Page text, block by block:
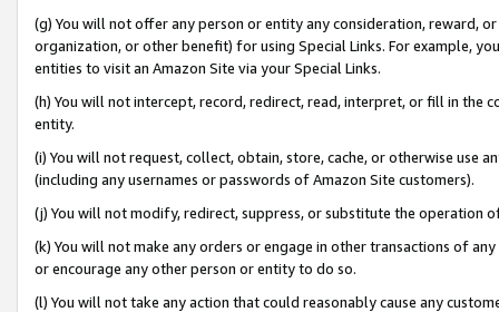
(g) You will not offer any person or entity any consideration, reward,
organization, or other benefit) for using Special Links. For example,
entities to visit an Amazon Site via your Special Links.
(h) You will not intercept, record, redirect, read, interpret, or fill in
entity.
(i) You will not request, collect, obtain, store, cache, or otherwise use
(including any usernames or passwords of Amazon Site customers).
(j) You will not modify, redirect, suppress, or substitute the operation
(k) You will not make any orders or engage in other transactions of
or encourage any other person or entity to do so.
(l) You will not take any action that could reasonably cause any